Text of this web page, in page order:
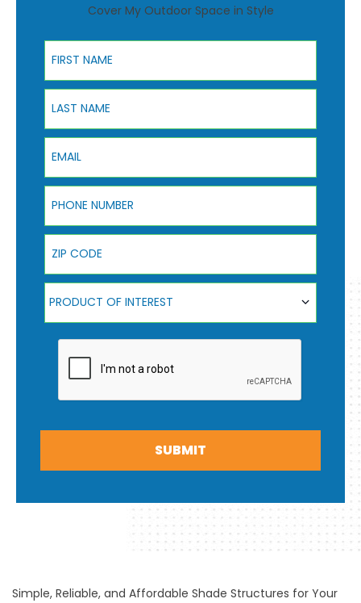
Cover My Outdoor Space in Style
First Name
Last Name
Email
Phone Number
ZIP Code
Product Of Interest
PRODUCT OF INTEREST
SUBMIT
Simple, Reliable, and Affordable Shade Structures for Your